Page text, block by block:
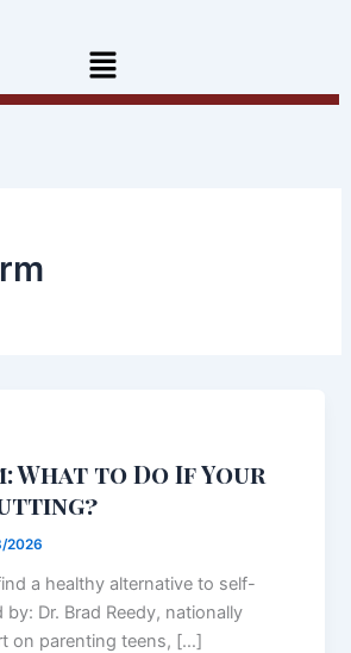
Menu
What to Do If Your
2026
a healthy alternative to self-
by: Dr. Brad Reedy, nationally
on parenting teens, […]